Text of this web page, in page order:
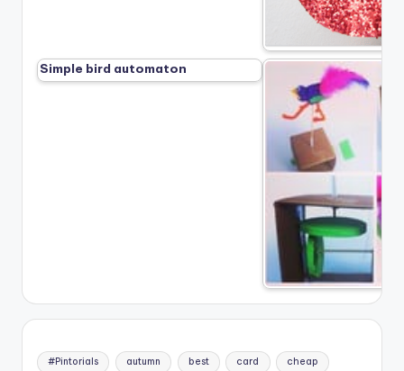
Simple bird automaton
#Pintorials autumn best card cheap